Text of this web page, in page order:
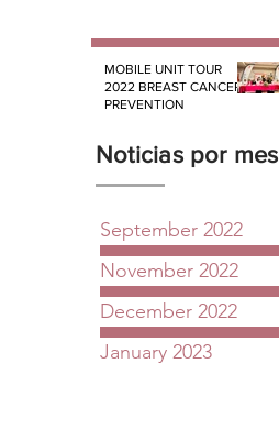
MOBILE UNIT TOUR
2022 BREAST CANCER
PREVENTION
Noticias por mes
September 2022
November 2022
December 2022
January 2023